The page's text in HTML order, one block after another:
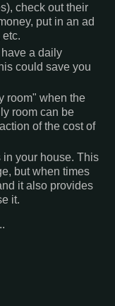
check out their
put in an ad
a daily
could save you
room" when the
room can be
of the cost of
your house. This
but when times
it also provides
it.